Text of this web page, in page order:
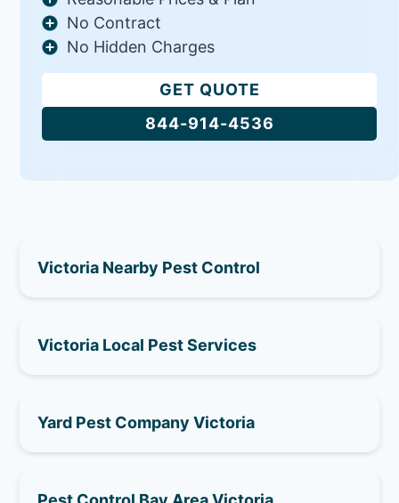
No Contract
No Hidden Charges
GET QUOTE
844-914-4536
Victoria Nearby Pest Control
Victoria Local Pest Services
Yard Pest Company Victoria